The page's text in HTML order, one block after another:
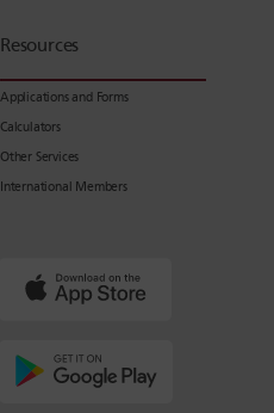
Resources
Applications and Forms
Calculators
Other Services
International Members